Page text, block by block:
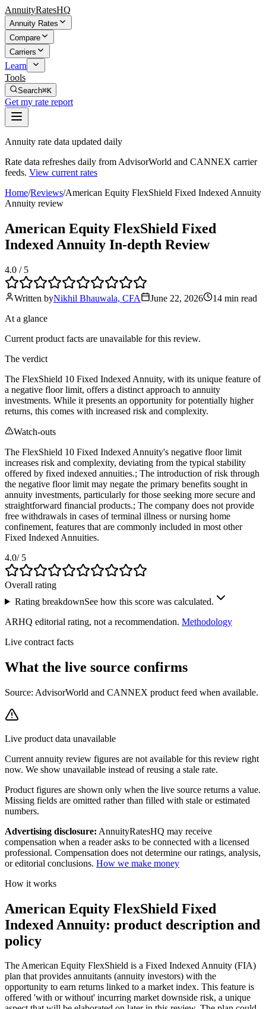
AnnuityRatesHQ
Annuity Rates
Compare
Carriers
Learn
Tools
Search⌘K
Get my rate report
Annuity rate data updated daily
Rate data refreshes daily from AdvisorWorld and CANNEX carrier
feeds. View current rates
Home/Reviews/American Equity FlexShield Fixed Indexed Annuity
Annuity review
American Equity FlexShield Fixed
Indexed Annuity In-depth Review
4.0 / 5
Written byNikhil Bhauwala, CFA June 22, 2026 14 min read
At a glance
Current product facts are unavailable for this review.
The verdict
The FlexShield 10 Fixed Indexed Annuity, with its unique feature of
a negative floor limit, offers a distinct approach to annuity
investments. While it presents an opportunity for potentially higher
returns, this comes with increased risk and complexity.
Watch-outs
The FlexShield 10 Fixed Indexed Annuity's negative floor limit
increases risk and complexity, deviating from the typical stability
offered by fixed indexed annuities.; The introduction of risk through
the negative floor limit may negate the primary benefits sought in
annuity investments, particularly for those seeking more secure and
straightforward financial products.; The company does not provide
free withdrawals in cases of terminal illness or nursing home
confinement, features that are commonly included in most other
Fixed Indexed Annuities.
4.0/ 5
Overall rating
Rating breakdownSee how this score was calculated.
ARHQ editorial rating, not a recommendation. Methodology
Live contract facts
What the live source confirms
Source: AdvisorWorld and CANNEX product feed when available.
Live product data unavailable
Current annuity review figures are not available for this review right
now. We show unavailable instead of reusing a stale rate.
Product figures are shown only when the live source returns a value.
Missing fields are omitted rather than filled with stale or estimated
numbers.
Advertising disclosure: AnnuityRatesHQ may receive
compensation when a reader asks to be connected with a licensed
professional. Compensation does not determine our ratings, analysis,
or editorial conclusions. How we make money
How it works
American Equity FlexShield Fixed
Indexed Annuity: product description and
policy
The American Equity FlexShield is a Fixed Indexed Annuity (FIA)
plan that provides annuitants (annuity investors) with the
opportunity to earn returns linked to a market index. This feature is
offered 'with or without' incurring market downside risk, a unique